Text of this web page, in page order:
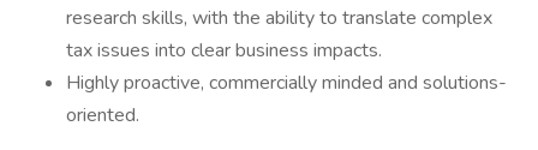
research skills, with the ability to translate complex
tax issues into clear business impacts.
Highly proactive, commercially minded and solutions-
oriented.